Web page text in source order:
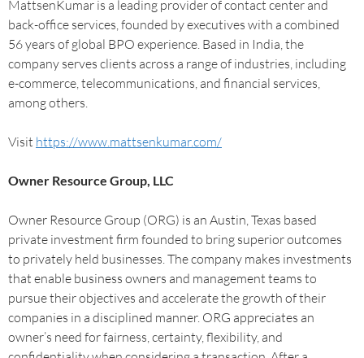
MattsenKumar is a leading provider of contact center and
back-office services, founded by executives with a combined
56 years of global BPO experience. Based in India, the
company serves clients across a range of industries, including
e-commerce, telecommunications, and financial services,
among others.
Visit https://www.mattsenkumar.com/
Owner Resource Group, LLC
Owner Resource Group (ORG) is an Austin, Texas based
private investment firm founded to bring superior outcomes
to privately held businesses. The company makes investments
that enable business owners and management teams to
pursue their objectives and accelerate the growth of their
companies in a disciplined manner. ORG appreciates an
owner’s need for fairness, certainty, flexibility, and